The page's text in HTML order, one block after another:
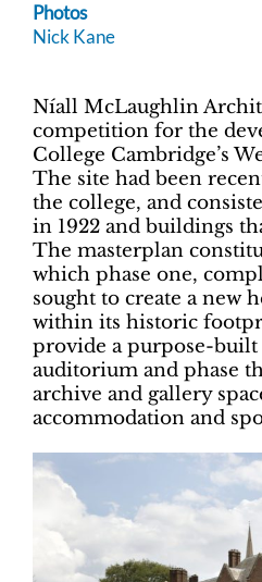
Photos
Nick Kane
Níall McLaughlin
competition for the
College Cambridge’s
The site had been
the college, and
in 1922 and buildings
The masterplan
which phase one,
sought to create a new
within its historic
provide a purpose-built
auditorium and phase
archive and gallery
accommodation and